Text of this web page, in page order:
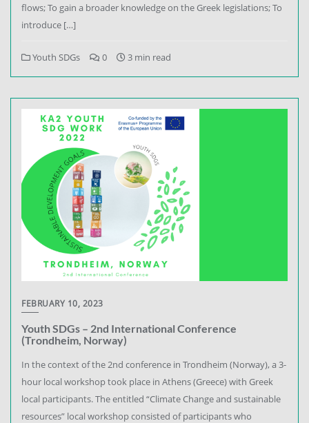
flows; To gain a broader knowledge on the Greek legislations; To
introduce […]
Youth SDGs 0 3 min read
FEBRUARY 10, 2023
Youth SDGs – 2nd International Conference
(Trondheim, Norway)
In the context of the 2nd conference in Trondheim (Norway), a 3-
hour local workshop took place in Athens (Greece) with Greek
local participants. The entitled “Climate Change and sustainable
resources” local workshop consisted of participants who